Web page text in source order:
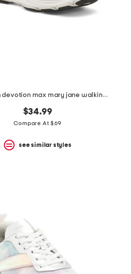
wide width devotion max mary jane walking shoes
$34.99
Compare At $69
see similar styles